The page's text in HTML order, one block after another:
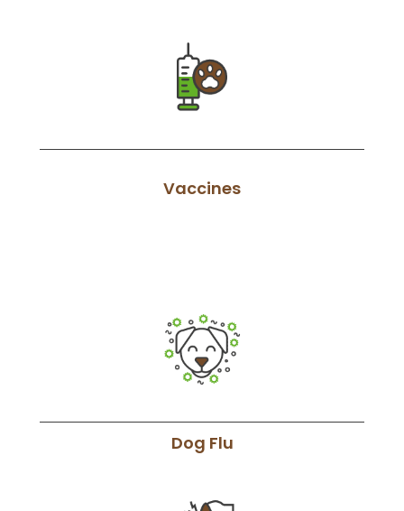
Vaccines
Dog Flu